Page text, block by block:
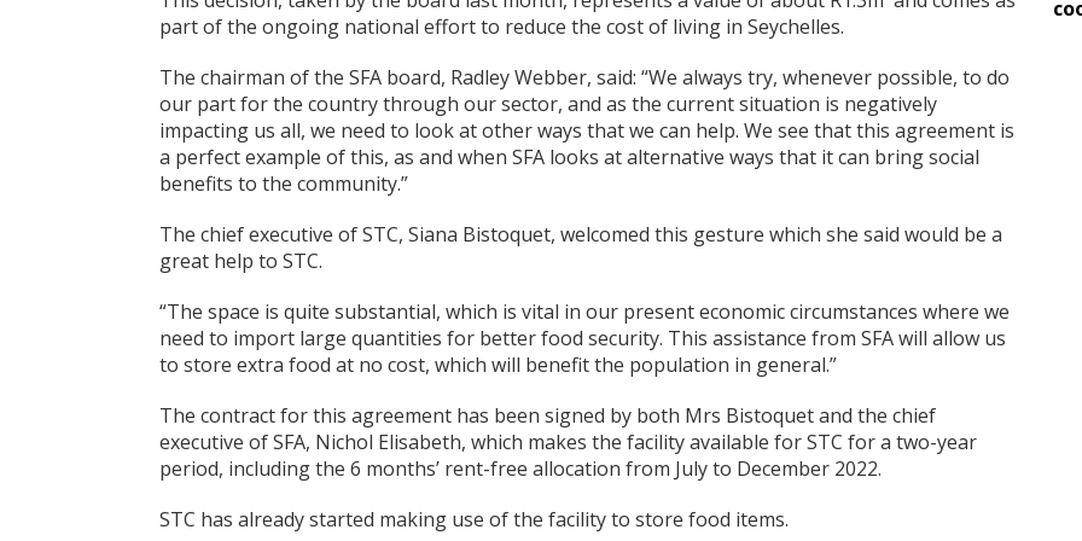
part of the ongoing national effort to reduce the cost of living in Seychelles.
The chairman of the SFA board, Radley Webber, said: “We always try, whenever possible, to do
our part for the country through our sector, and as the current situation is negatively
impacting us all, we need to look at other ways that we can help. We see that this agreement is
a perfect example of this, as and when SFA looks at alternative ways that it can bring social
benefits to the community.”
The chief executive of STC, Siana Bistoquet, welcomed this gesture which she said would be a
great help to STC.
“The space is quite substantial, which is vital in our present economic circumstances where we
need to import large quantities for better food security. This assistance from SFA will allow us
to store extra food at no cost, which will benefit the population in general.”
The contract for this agreement has been signed by both Mrs Bistoquet and the chief
executive of SFA, Nichol Elisabeth, which makes the facility available for STC for a two-year
period, including the 6 months’ rent-free allocation from July to December 2022.
STC has already started making use of the facility to store food items.